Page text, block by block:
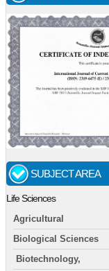
SUBJECT AREA
Life Sciences
Agricultural
Biological Sciences
Biotechnology,